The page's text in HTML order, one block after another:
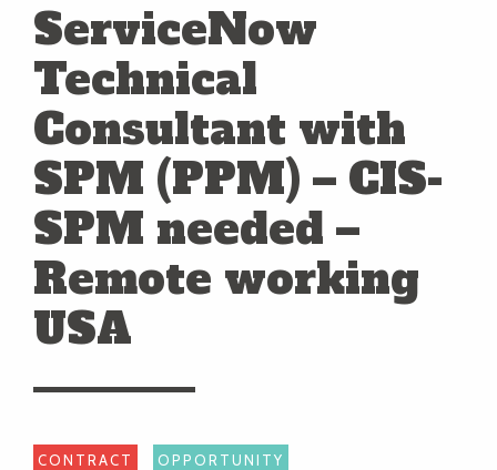
ServiceNow
Technical
Consultant with
SPM (PPM) – CIS-
SPM needed –
Remote working
USA
CONTRACT OPPORTUNITY